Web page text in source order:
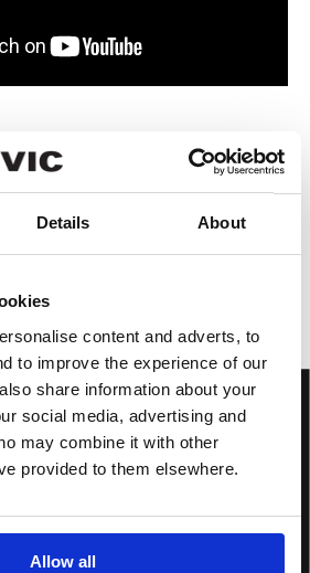
Details About
content and adverts, to
to improve the experience of our
share information about your
social media, advertising and
may combine it with other
provided to them elsewhere.
Allow all
BOOK TICKETS